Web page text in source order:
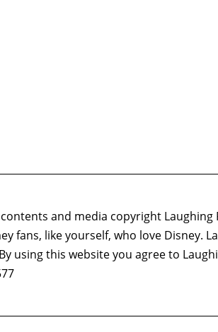
and media copyright
fans, like yourself, who love Disney.
using this website you agree to